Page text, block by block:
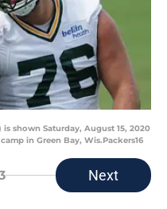
shown Saturday, August 15, 2020
in Green Bay, Wis.Packers16
Next